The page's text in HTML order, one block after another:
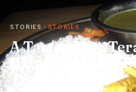
STORIES STORIES
A Taste of the
Bhojpuri and
Traditions